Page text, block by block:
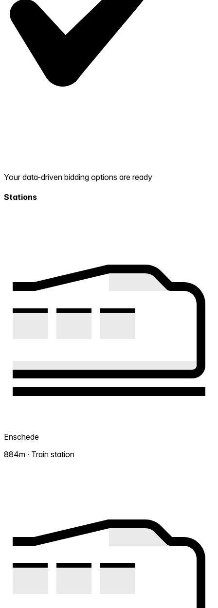
Your data-driven bidding options are ready
Stations
Enschede
884m · Train station